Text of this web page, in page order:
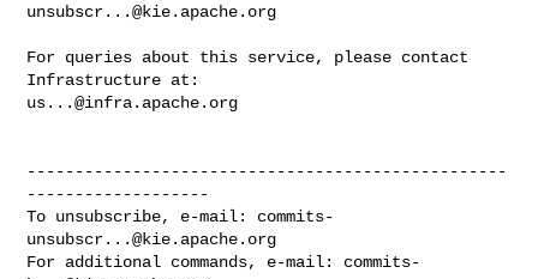
unsubscr...@kie.apache.org
For queries about this service, please contact
us...@infra.apache.org
--------------------------------------------------
-------------------
To unsubscribe, e-mail: commits-
unsubscr...@kie.apache.org
For additional commands, e-mail: commits-